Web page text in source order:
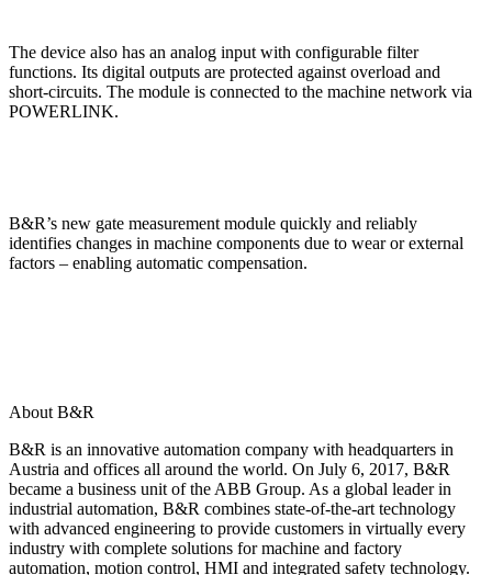
The device also has an analog input with configurable filter
functions. Its digital outputs are protected against overload and
short-circuits. The module is connected to the machine network via
POWERLINK.
B&R’s new gate measurement module quickly and reliably
identifies changes in machine components due to wear or external
factors – enabling automatic compensation.
About B&R
B&R is an innovative automation company with headquarters in
Austria and offices all around the world. On July 6, 2017, B&R
became a business unit of the ABB Group. As a global leader in
industrial automation, B&R combines state-of-the-art technology
with advanced engineering to provide customers in virtually every
industry with complete solutions for machine and factory
automation, motion control, HMI and integrated safety technology.